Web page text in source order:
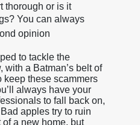
thorough or is it
You can always
opinion
to tackle the
with a Batman’s belt of
keep these scammers
always have your
to fall back on,
apples try to ruin
a new home, but